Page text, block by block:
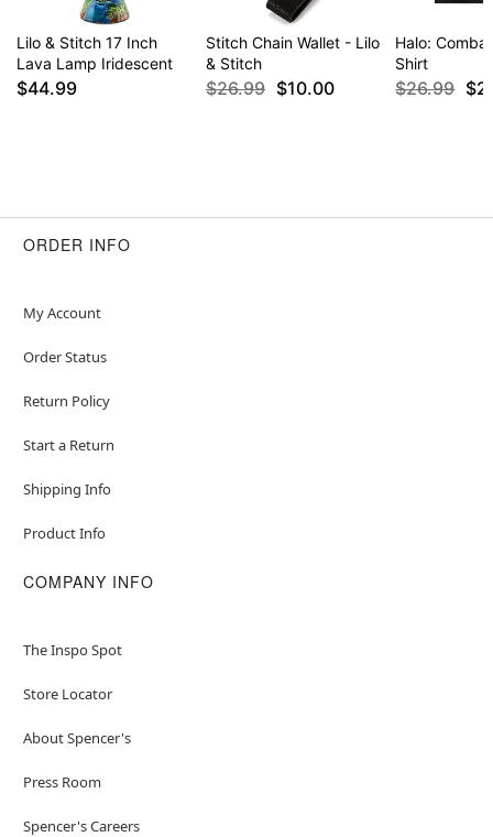
Lilo & Stitch 17 Inch
Lava Lamp Iridescent
$44.99
Stitch Chain Wallet - Lilo
& Stitch
$26.99 $10.00
Halo:
Shirt
$26.99
ORDER INFO
My Account
Order Status
Return Policy
Start a Return
Shipping Info
Product Info
COMPANY INFO
The Inspo Spot
Store Locator
About Spencer's
Press Room
Spencer's Careers